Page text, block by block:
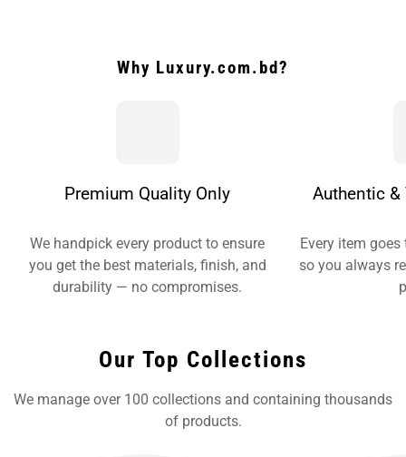
Why Luxury.com.bd?
Premium Quality Only
We handpick every product to ensure
you get the best materials, finish, and
durability — no compromises.
Authentic
Every item
so you always
Our Top Collections
We manage over 100 collections and containing thousands
of products.